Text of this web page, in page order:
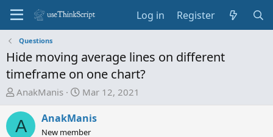
Log in Register
Questions
Hide moving average lines on different
timeframe on one chart?
T
e
AnakManis
S
a
r
Mar 12, 2021
A AnakManis
New member